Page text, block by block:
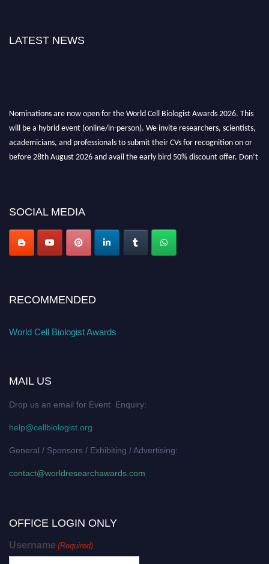
LATEST NEWS
Nominations are now open for the World Cell Biologist Awards 2026. This
will be a hybrid event (online/in-person). We invite researchers, scientists,
academicians, and professionals to submit their CVs for recognition on or
before 28th August 2026 and avail the early bird 50% discount offer. Don’t
SOCIAL MEDIA
RECOMMENDED
World Cell Biologist Awards
MAIL US
Drop us an email for Event Enquiry:
help@cellbiologist.org
General / Sponsors / Exhibiting / Advertising:
contact@worldresearchawards.com
OFFICE LOGIN ONLY
Username (Required)